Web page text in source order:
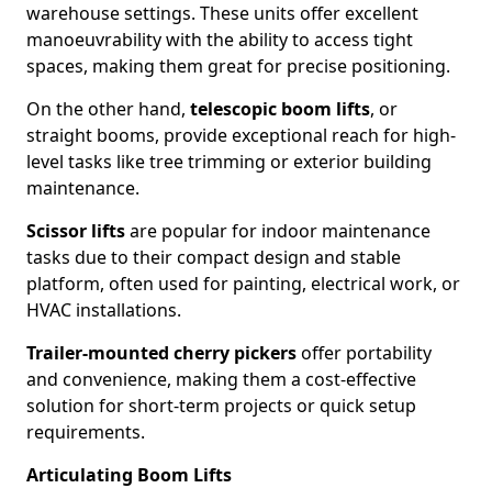
warehouse settings. These units offer excellent
manoeuvrability with the ability to access tight
spaces, making them great for precise positioning.
On the other hand, telescopic boom lifts, or
straight booms, provide exceptional reach for high-
level tasks like tree trimming or exterior building
maintenance.
Scissor liftsare popular for indoor maintenance
tasks due to their compact design and stable
platform, often used for painting, electrical work, or
HVAC installations.
Trailer-mounted cherry pickersoffer portability
and convenience, making them a cost-effective
solution for short-term projects or quick setup
requirements.
Articulating Boom Lifts